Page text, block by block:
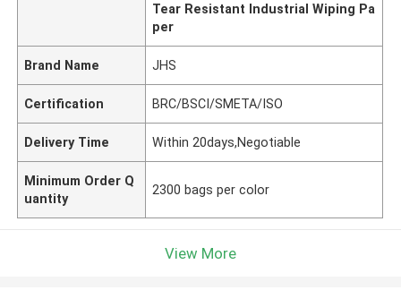
Tear Resistant Industrial Wiping Pa
per
Brand Name JHS
Certification BRC/BSCI/SMETA/ISO
Delivery Time Within 20days,Negotiable
Minimum Order Q
uantity
2300 bags per color
View More